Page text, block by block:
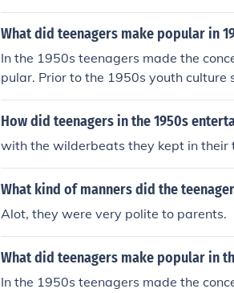
What did teenagers make popular in
In the 1950s teenagers made the
pular. Prior to the 1950s youth culture
How did teenagers in the 1950s
with the wilderbeats they kept in their
What kind of manners did the
Alot, they were very polite to parents.
What did teenagers make popular in
In the 1950s teenagers made the